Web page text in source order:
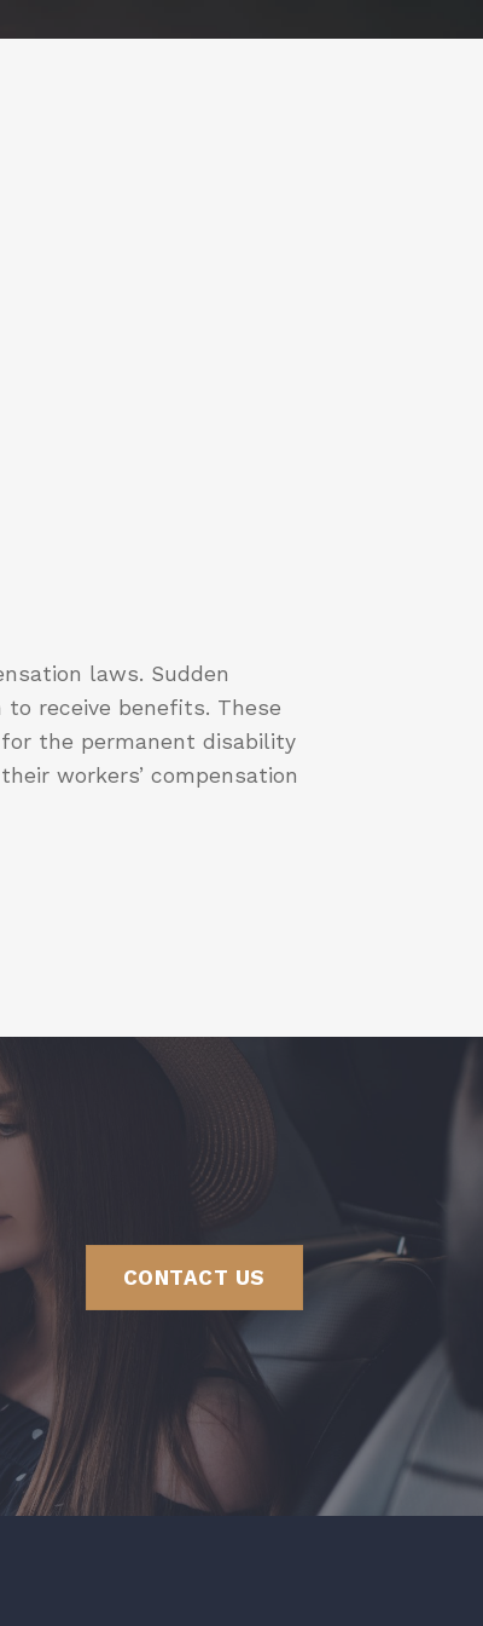
laws. Sudden
receive benefits. These
the permanent disability
workers’ compensation
CONTACT US